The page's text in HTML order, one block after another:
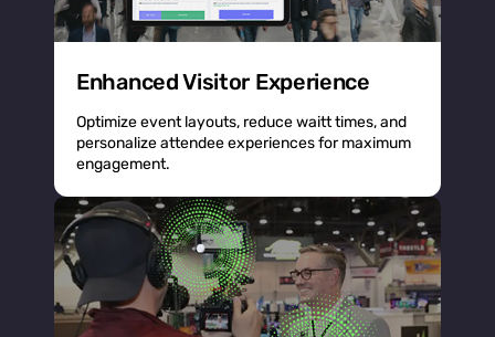
Enhanced Visitor Experience
Optimize event layouts, reduce waitt times, and
personalize attendee experiences for maximum
engagement.